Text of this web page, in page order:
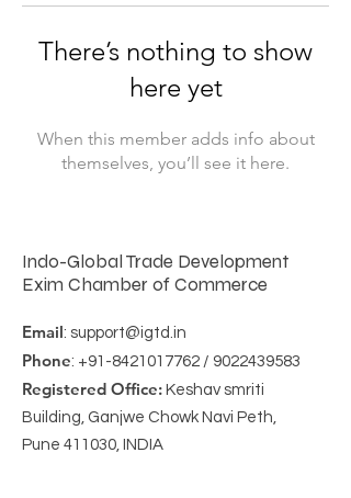
There’s nothing to show
here yet
When this member adds info about
themselves, you’ll see it here.
Indo-Global Trade Development
Exim Chamber of Commerce
Email: support@igtd.in
Phone: +91-8421017762 / 9022439583
Registered Office: Keshav smriti
Building, Ganjwe Chowk Navi Peth,
Pune 411030, INDIA